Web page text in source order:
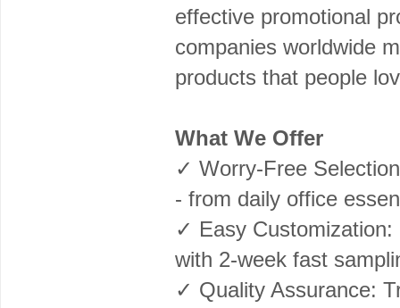
effective promotional
companies worldwide
products that people
What We Offer
✓ Worry-Free
- from daily office
✓ Easy Customization:
with 2-week fast
✓ Quality Assurance: